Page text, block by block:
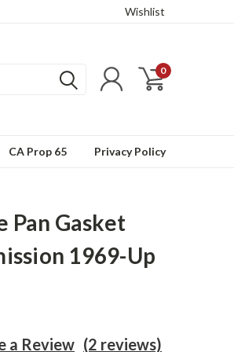
Wishlist
0
CA Prop 65 Privacy Policy
Pan Gasket
1969-Up
(2 reviews)
a Review